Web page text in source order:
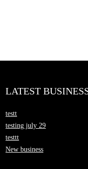
LATEST
testt
testing july 29
testtt
New business